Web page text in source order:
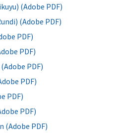
(Adobe PDF)
(Adobe PDF)
PDF)
PDF)
PDF)
PDF)
PDF)
PDF)
(Adobe PDF)